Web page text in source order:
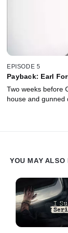
EPISODE 5
Payback: Earl
Two weeks before
house and gunned
YOU MAY ALSO